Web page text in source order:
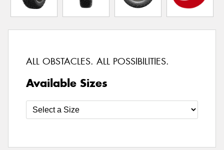
ALL OBSTACLES. ALL POSSIBILITIES.
Available Sizes